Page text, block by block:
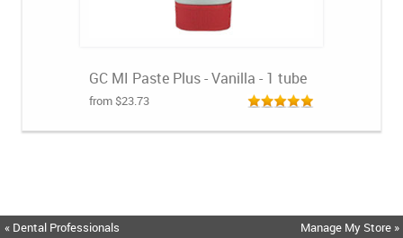
GC MI Paste Plus - Vanilla - 1 tube
from $23.73
« Dental Professionals Manage My Store »